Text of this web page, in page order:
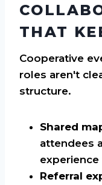
THAT
Cooperative
roles aren't
structure.
Shared
attendees
Referral